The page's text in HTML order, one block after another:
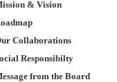
& Vision
Collaborations
Responsibilty
from the Board